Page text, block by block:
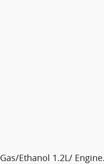
Ethanol 1.2L/ Engine.